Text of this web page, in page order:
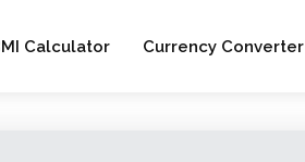
Calculator Currency Converter